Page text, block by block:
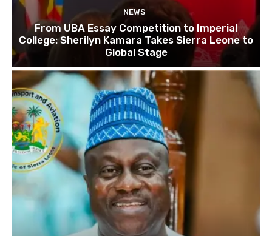
NEWS
From UBA Essay Competition to Imperial
College: Sherilyn Kamara Takes Sierra Leone to
Global Stage